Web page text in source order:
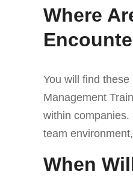
Where
You will find
Management
within
team
When